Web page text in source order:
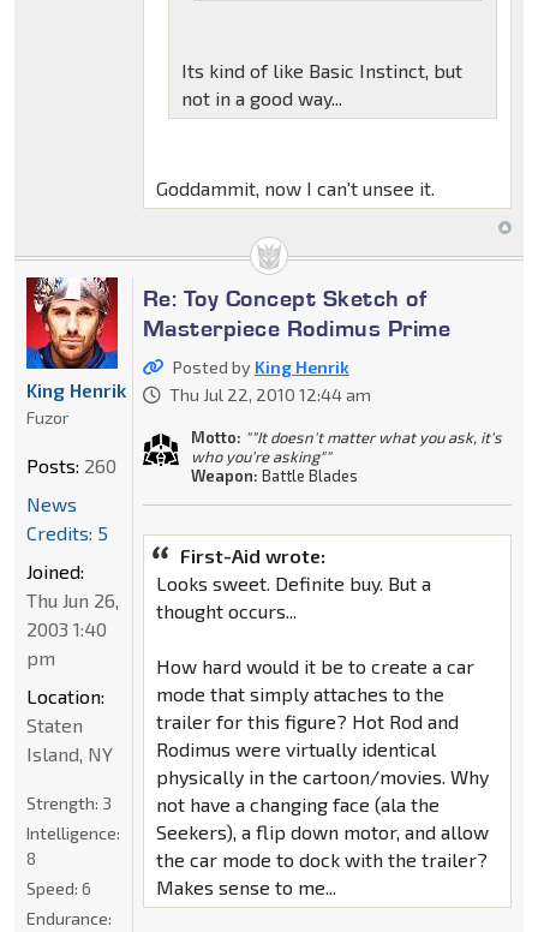
Its kind of like Basic Instinct, but
not in a good way...
Goddammit, now I can't unsee it.
Re: Toy Concept Sketch of
Masterpiece Rodimus Prime
Posted by King Henrik
Thu Jul 22, 2010 12:44 am
Motto: ""It doesn't matter what you ask, it's
who you're asking""
Weapon: Battle Blades
First-Aid wrote:
Looks sweet. Definite buy. But a
thought occurs...
How hard would it be to create a car
mode that simply attaches to the
trailer for this figure? Hot Rod and
Rodimus were virtually identical
physically in the cartoon/movies. Why
not have a changing face (ala the
Seekers), a flip down motor, and allow
the car mode to dock with the trailer?
Makes sense to me...
King Henrik
Fuzor
Posts: 260
News
Credits: 5
Joined:
Thu Jun 26,
2003 1:40
pm
Location:
Staten
Island, NY
Strength: 3
Intelligence:
8
Speed: 6
Endurance: